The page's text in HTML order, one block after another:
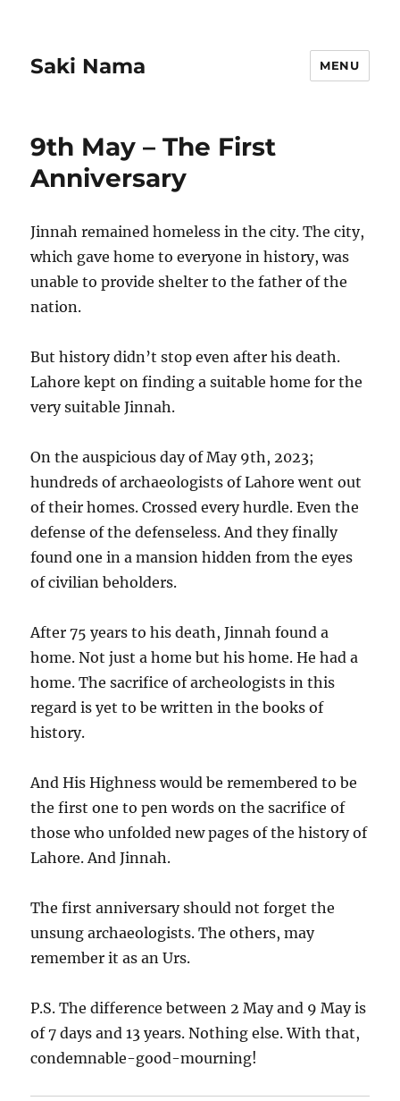
Saki Nama MENU
9th May – The First
Anniversary
Jinnah remained homeless in the city. The city,
which gave home to everyone in history, was
unable to provide shelter to the father of the
nation.
But history didn’t stop even after his death.
Lahore kept on finding a suitable home for the
very suitable Jinnah.
On the auspicious day of May 9th, 2023;
hundreds of archaeologists of Lahore went out
of their homes. Crossed every hurdle. Even the
defense of the defenseless. And they finally
found one in a mansion hidden from the eyes
of civilian beholders.
After 75 years to his death, Jinnah found a
home. Not just a home but his home. He had a
home. The sacrifice of archeologists in this
regard is yet to be written in the books of
history.
And His Highness would be remembered to be
the first one to pen words on the sacrifice of
those who unfolded new pages of the history of
Lahore. And Jinnah.
The first anniversary should not forget the
unsung archaeologists. The others, may
remember it as an Urs.
P.S. The difference between 2 May and 9 May is
of 7 days and 13 years. Nothing else. With that,
condemnable-good-mourning!